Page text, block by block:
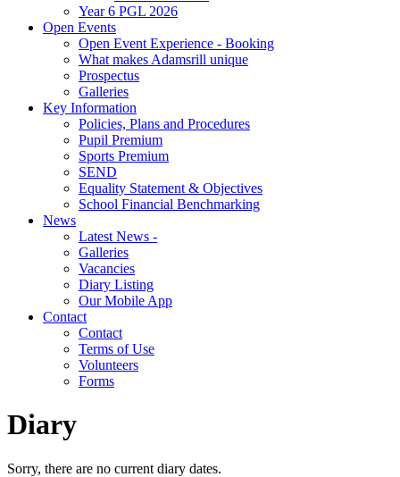
Year 6 PGL 2026
Open Events
Open Event Experience - Booking
What makes Adamsrill unique
Prospectus
Galleries
Key Information
Policies, Plans and Procedures
Pupil Premium
Sports Premium
SEND
Equality Statement & Objectives
School Financial Benchmarking
News
Latest News -
Galleries
Vacancies
Diary Listing
Our Mobile App
Contact
Contact
Terms of Use
Volunteers
Forms
Diary
Sorry, there are no current diary dates.